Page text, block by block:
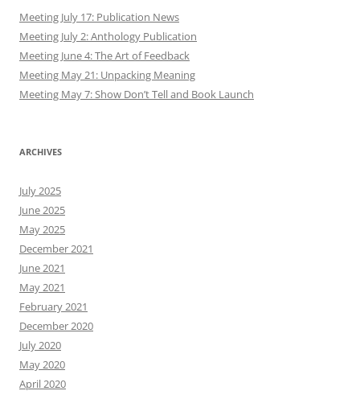
Meeting July 17: Publication News
Meeting July 2: Anthology Publication
Meeting June 4: The Art of Feedback
Meeting May 21: Unpacking Meaning
Meeting May 7: Show Don’t Tell and Book Launch
ARCHIVES
July 2025
June 2025
May 2025
December 2021
June 2021
May 2021
February 2021
December 2020
July 2020
May 2020
April 2020